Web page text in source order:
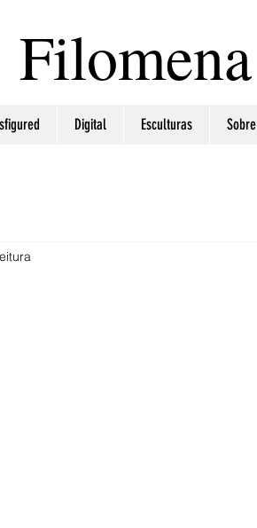
Filomena
Digital Esculturas Sobre